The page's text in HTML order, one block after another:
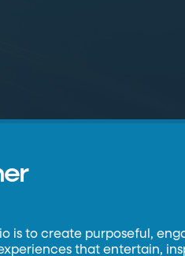
is to create purposeful,
that entertain,